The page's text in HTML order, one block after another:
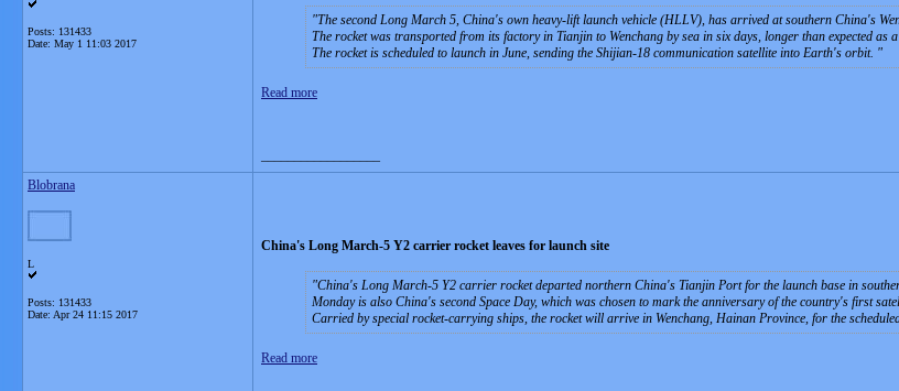
Posts: 131433
Date: May 1 11:03 2017
The second Long March 5, China's own heavy-lift launch vehicle (HLLV), has arrived at southern China's
The rocket was transported from its factory in Tianjin to Wenchang by sea in six days, longer than expected as
The rocket is scheduled to launch in June, sending the Shijian-18 communication satellite into Earth's orbit.
Read more
Blobrana
L
Posts: 131433
Date: Apr 24 11:15 2017
China's Long March-5 Y2 carrier rocket leaves for launch site
China's Long March-5 Y2 carrier rocket departed northern China's Tianjin Port for the launch base in
Monday is also China's second Space Day, which was chosen to mark the anniversary of the country's first
Carried by special rocket-carrying ships, the rocket will arrive in Wenchang, Hainan Province, for the
Read more